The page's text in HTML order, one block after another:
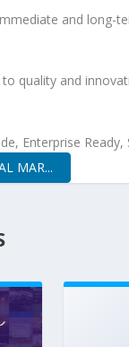
and long-
quality and
Enterprise
MAR...